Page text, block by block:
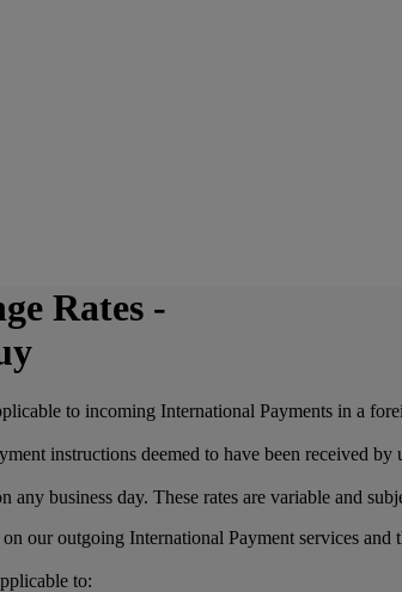
Rates -
to incoming International Payments in a
instructions deemed to have been received
any business day. These rates are variable and
our outgoing International Payment services
to: